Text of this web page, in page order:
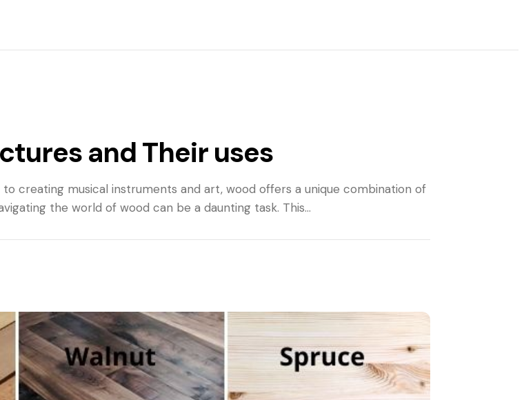
and Their uses
creating musical instruments and art, wood offers a unique combination of
the world of wood can be a daunting task. This…